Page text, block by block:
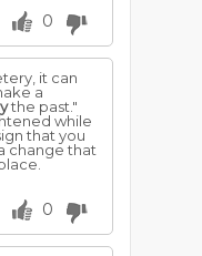
0
it can
a
the past."
while
that you
change that
0